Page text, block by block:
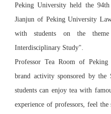
Peking University held the
Jianjun of Peking University
with students on the
Interdisciplinary Study".
Professor Tea Room of
brand activity sponsored by the
students can enjoy tea with
experience of professors, feel